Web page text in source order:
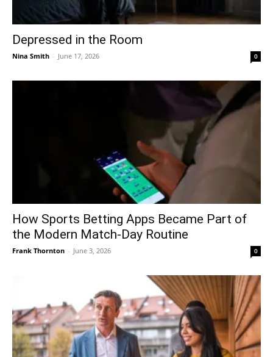
Depressed in the Room
Nina Smith - June 17, 2026 0
How Sports Betting Apps Became Part of
the Modern Match-Day Routine
Frank Thornton - June 3, 2026 0